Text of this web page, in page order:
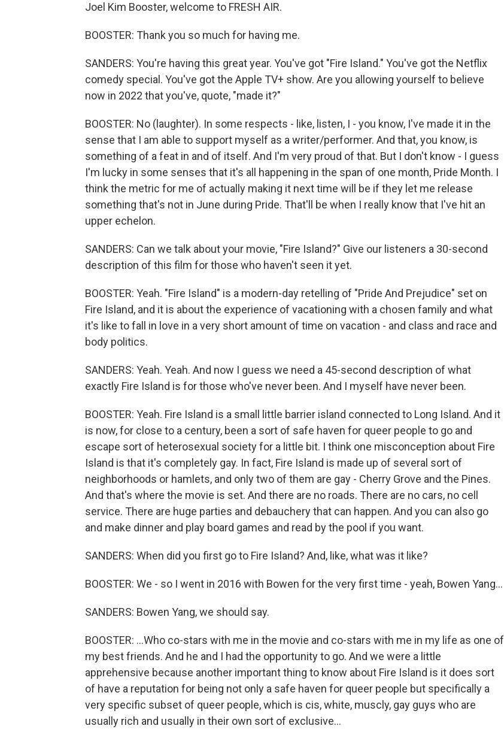
Joel Kim Booster, welcome to FRESH AIR.
BOOSTER: Thank you so much for having me.
SANDERS: You're having this great year. You've got "Fire Island." You've got the Netflix
comedy special. You've got the Apple TV+ show. Are you allowing yourself to believe
now in 2022 that you've, quote, "made it?"
BOOSTER: No (laughter). In some respects - like, listen, I - you know, I've made it in the
sense that I am able to support myself as a writer/performer. And that, you know, is
something of a feat in and of itself. And I'm very proud of that. But I don't know - I guess
I'm lucky in some senses that it's all happening in the span of one month, Pride Month. I
think the metric for me of actually making it next time will be if they let me release
something that's not in June during Pride. That'll be when I really know that I've hit an
upper echelon.
SANDERS: Can we talk about your movie, "Fire Island?" Give our listeners a 30-second
description of this film for those who haven't seen it yet.
BOOSTER: Yeah. "Fire Island" is a modern-day retelling of "Pride And Prejudice" set on
Fire Island, and it is about the experience of vacationing with a chosen family and what
it's like to fall in love in a very short amount of time on vacation - and class and race and
body politics.
SANDERS: Yeah. Yeah. And now I guess we need a 45-second description of what
exactly Fire Island is for those who've never been. And I myself have never been.
BOOSTER: Yeah. Fire Island is a small little barrier island connected to Long Island. And it
is now, for close to a century, been a sort of safe haven for queer people to go and
escape sort of heterosexual society for a little bit. I think one misconception about Fire
Island is that it's completely gay. In fact, Fire Island is made up of several sort of
neighborhoods or hamlets, and only two of them are gay - Cherry Grove and the Pines.
And that's where the movie is set. And there are no roads. There are no cars, no cell
service. There are huge parties and debauchery that can happen. And you can also go
and make dinner and play board games and read by the pool if you want.
SANDERS: When did you first go to Fire Island? And, like, what was it like?
BOOSTER: We - so I went in 2016 with Bowen for the very first time - yeah, Bowen Yang...
SANDERS: Bowen Yang, we should say.
BOOSTER: ...Who co-stars with me in the movie and co-stars with me in my life as one of
my best friends. And he and I had the opportunity to go. And we were a little
apprehensive because another important thing to know about Fire Island is it does sort
of have a reputation for being not only a safe haven for queer people but specifically a
very specific subset of queer people, which is cis, white, muscly, gay guys who are
usually rich and usually in their own sort of exclusive...